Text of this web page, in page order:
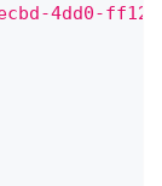
4dd0-